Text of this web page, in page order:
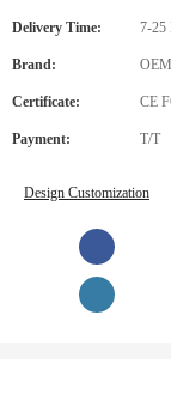
Delivery Time: 7-25
Brand:
Certificate: CE
Payment: T/T
Design Customization